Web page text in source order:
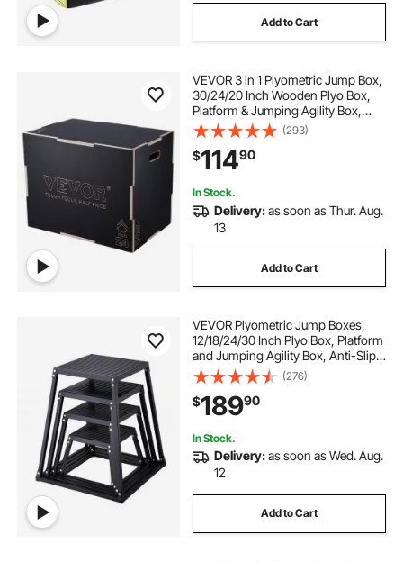
Add to Cart
VEVOR 3 in 1 Plyometric Jump Box,
30/24/20 Inch Wooden Plyo Box,
Platform & Jumping Agility Box,
Anti-Slip Fitness Exercise Step Up
Box for Home Gym Training,
Conditioning Strength Training,
Black
(293)
$11490
In Stock.
Delivery:as soon as Thur. Aug.
13
Add to Cart
VEVOR Plyometric Jump Boxes,
12/18/24/30 Inch Plyo Box, Platform
and Jumping Agility Box, Anti-Slip
Fitness Exercise Step Up Box Set
for Home Gym Training,
Conditioning Strength Training,
Black
(276)
$18990
In Stock.
Delivery:as soon as Wed. Aug.
12
Add to Cart